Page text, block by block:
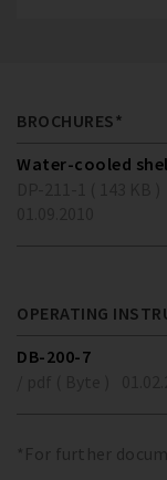
BROCHURES*
Water-cooled
OPERATING
DB-200-7
*For further